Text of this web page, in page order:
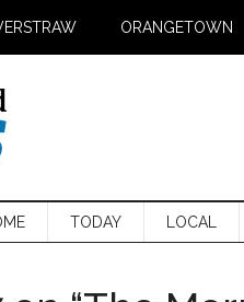
ORANGETOWN
TODAY LOCAL